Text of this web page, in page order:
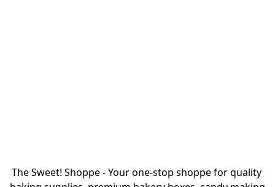
The Sweet! Shoppe - Your one-stop shoppe for quality